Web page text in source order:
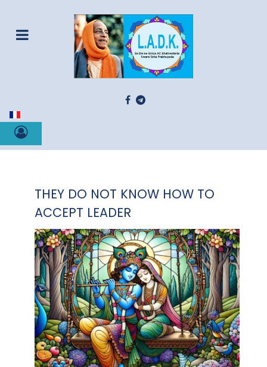
Select your language
THEY DO NOT KNOW HOW TO
ACCEPT LEADER